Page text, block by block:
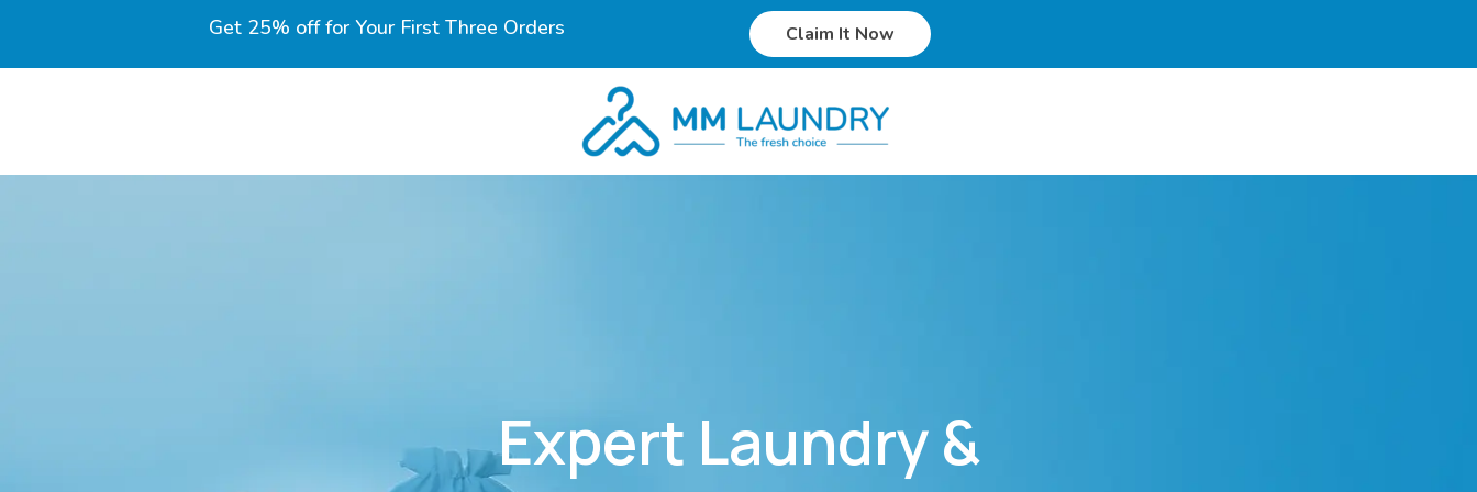
Get 25% off for Your First Three Orders Claim It Now
Expert Laundry &